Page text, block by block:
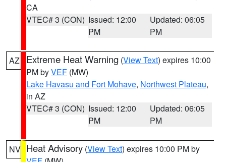
CA
VTEC# 3 (CON) Issued: 12:00
PM
Updated: 06:05
PM
AZ Extreme Heat Warning (View Text) expires 10:00
PM byVEF (MW)
Lake Havasu and Fort Mohave, Northwest Plateau,
in AZ
VTEC# 3 (CON) Issued: 12:00
PM
Updated: 06:05
PM
NV Heat Advisory (View Text) expires 10:00 PM by